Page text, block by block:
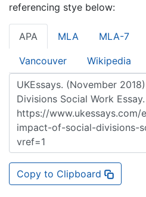
referencing stye below:
APA MLA MLA-7
Vancouver Wikipedia
Copy to Clipboard